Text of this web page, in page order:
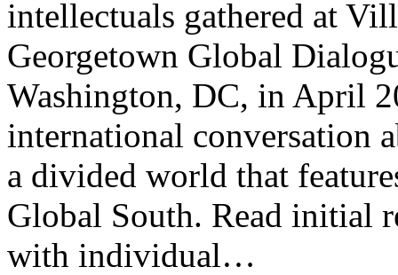
intellectuals gathered at
Georgetown Global
Washington, DC, in April
international conversation
a divided world that
Global South. Read initial
with individual…